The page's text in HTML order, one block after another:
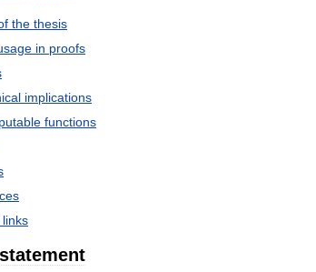
the thesis
in proofs
implications
functions
links
statement